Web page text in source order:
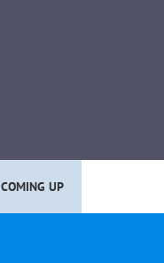
COMING UP